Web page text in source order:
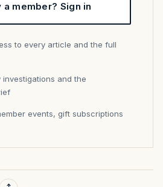
a member? Sign in
to every article and the full
investigations and the
events, gift subscriptions